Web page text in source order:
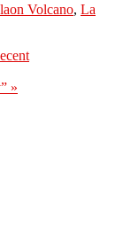
Volcano, La
»